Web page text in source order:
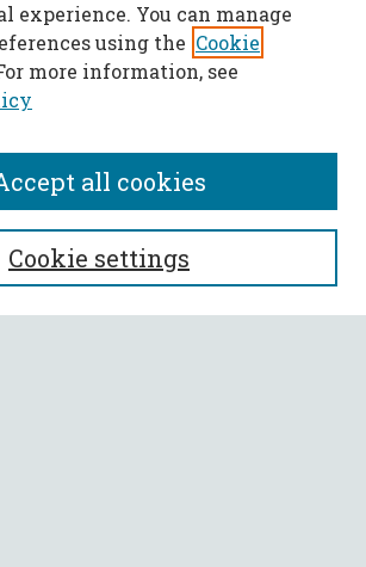
experience. You can manage
using the Cookie
more information, see
Cookie settings
all cookies